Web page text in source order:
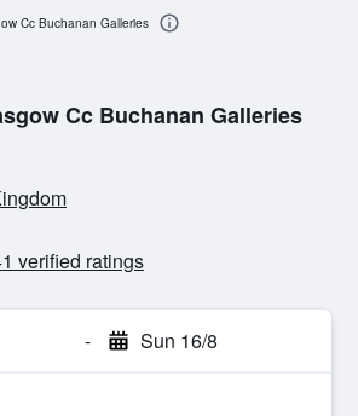
Cc Buchanan Galleries
verified ratings
- Sun 16/8
Cc Buchanan Galleries